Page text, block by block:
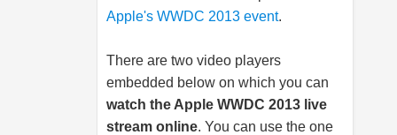
Apple's WWDC 2013 event.
There are two video players
embedded below on which you can
watch the Apple WWDC 2013 live
stream online. You can use the one